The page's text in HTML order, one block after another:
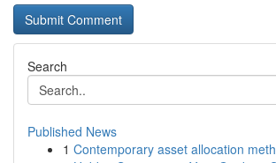
Search
Published News
1 Contemporary asset allocation